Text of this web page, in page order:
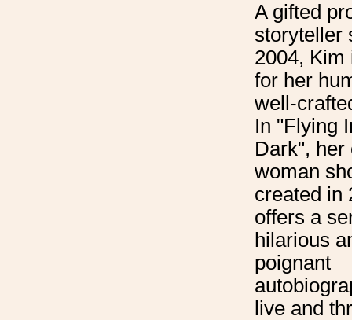
A gifted
storyteller
2004, Kim
for her
well-
In "Flying
Dark", her
woman
created in
offers a
hilarious
poignant
live and